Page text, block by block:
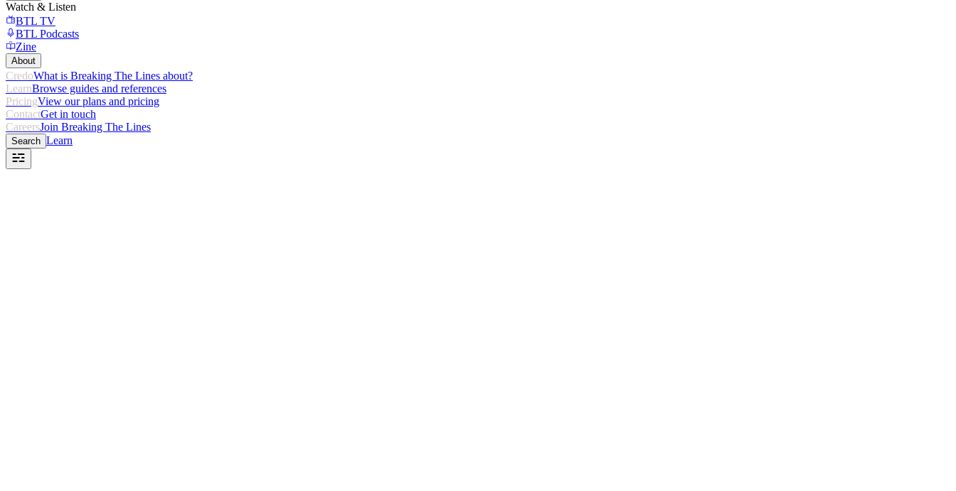
Watch & Listen
BTL TV
BTL Podcasts
Zine
About
CredoWhat is Breaking The Lines about?
LearnBrowse guides and references
PricingView our plans and pricing
ContactGet in touch
CareersJoin Breaking The Lines
Search Learn